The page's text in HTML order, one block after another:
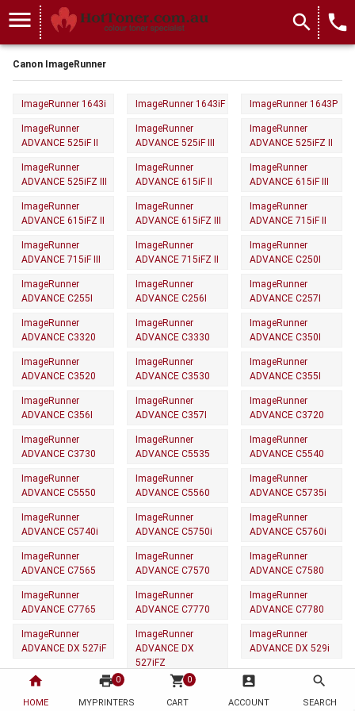
home
HOME
print 0
MYPRINTERS
shopping_cart 0
CART
account_box
ACCOUNT
search
SEARCH
menu search local_phone
Canon ImageRunner
ImageRunner 1643i ImageRunner 1643iF ImageRunner 1643P
ImageRunner
ADVANCE 525iF II
ImageRunner
ADVANCE 525iF III
ImageRunner
ADVANCE 525iFZ II
ImageRunner
ADVANCE 525iFZ III
ImageRunner
ADVANCE 615iF II
ImageRunner
ADVANCE 615iF III
ImageRunner
ADVANCE 615iFZ II
ImageRunner
ADVANCE 615iFZ III
ImageRunner
ADVANCE 715iF II
ImageRunner
ADVANCE 715iF III
ImageRunner
ADVANCE 715iFZ II
ImageRunner
ADVANCE C250I
ImageRunner
ADVANCE C255I
ImageRunner
ADVANCE C256I
ImageRunner
ADVANCE C257I
ImageRunner
ADVANCE C3320
ImageRunner
ADVANCE C3330
ImageRunner
ADVANCE C350I
ImageRunner
ADVANCE C3520
ImageRunner
ADVANCE C3530
ImageRunner
ADVANCE C355I
ImageRunner
ADVANCE C356I
ImageRunner
ADVANCE C357I
ImageRunner
ADVANCE C3720
ImageRunner
ADVANCE C3730
ImageRunner
ADVANCE C5535
ImageRunner
ADVANCE C5540
ImageRunner
ADVANCE C5550
ImageRunner
ADVANCE C5560
ImageRunner
ADVANCE C5735i
ImageRunner
ADVANCE C5740i
ImageRunner
ADVANCE C5750i
ImageRunner
ADVANCE C5760i
ImageRunner
ADVANCE C7565
ImageRunner
ADVANCE C7570
ImageRunner
ADVANCE C7580
ImageRunner
ADVANCE C7765
ImageRunner
ADVANCE C7770
ImageRunner
ADVANCE C7780
ImageRunner
ADVANCE DX 527iF
ImageRunner
ADVANCE DX
527iFZ
ImageRunner
ADVANCE DX 529i
ImageRunner
ADVANCE DX 617iF
ImageRunner
ADVANCE DX
ImageRunner
ADVANCE DX 619i